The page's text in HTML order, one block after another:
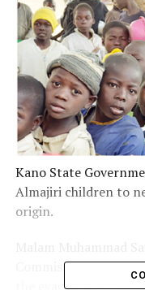
Kano State
Almajiri children to
origin.
Commissioner for
the evacuation